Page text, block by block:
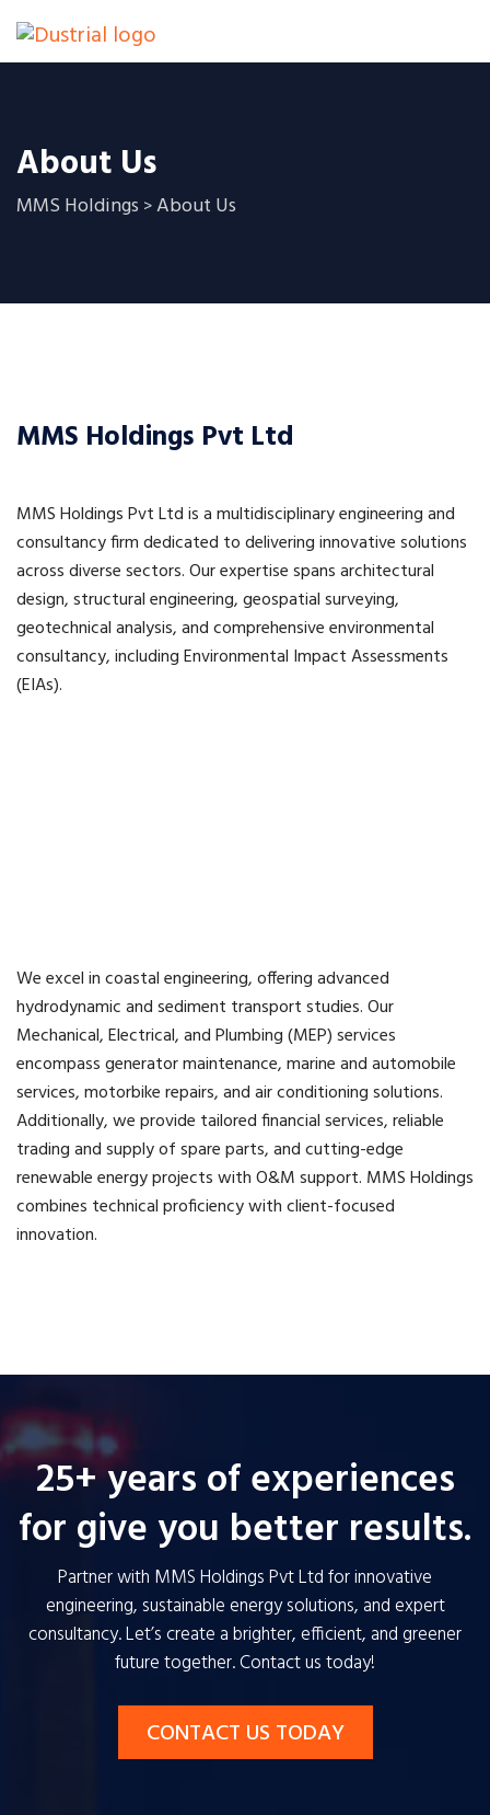
About Us
MMS Holdings >About Us
MMS Holdings Pvt Ltd
MMS Holdings Pvt Ltd is a multidisciplinary engineering and
consultancy firm dedicated to delivering innovative solutions
across diverse sectors. Our expertise spans architectural
design, structural engineering, geospatial surveying,
geotechnical analysis, and comprehensive environmental
consultancy, including Environmental Impact Assessments
(EIAs).
We excel in coastal engineering, offering advanced
hydrodynamic and sediment transport studies. Our
Mechanical, Electrical, and Plumbing (MEP) services
encompass generator maintenance, marine and automobile
services, motorbike repairs, and air conditioning solutions.
Additionally, we provide tailored financial services, reliable
trading and supply of spare parts, and cutting-edge
renewable energy projects with O&M support. MMS Holdings
combines technical proficiency with client-focused
innovation.
25+ years of experiences
for give you better results.
Partner with MMS Holdings Pvt Ltd for innovative
engineering, sustainable energy solutions, and expert
consultancy. Let’s create a brighter, efficient, and greener
future together. Contact us today!
CONTACT US TODAY